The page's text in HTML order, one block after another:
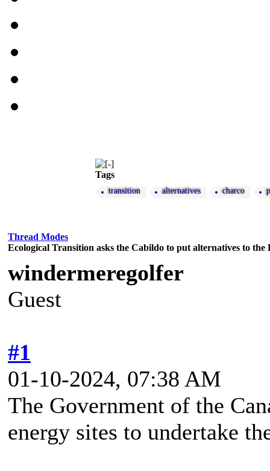
Tags
transition alternatives charco
Thread Modes
Ecological Transition asks the Cabildo to put alternatives to the
windermeregolfer
Guest
#1
01-10-2024, 07:38 AM
The Government of the
energy sites to undertake